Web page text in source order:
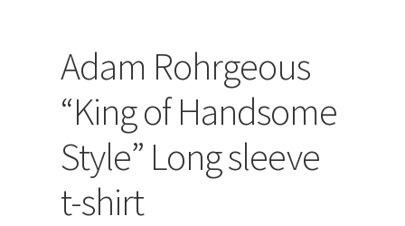
Adam Rohrgeous
“King of Handsome
Style” Long sleeve
t-shirt